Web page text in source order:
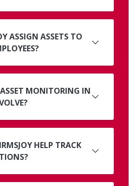
ASSIGN ASSETS TO
EMPLOYEES?
MONITORING IN
HELP TRACK